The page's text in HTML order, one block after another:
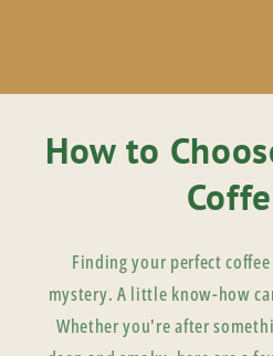
How to
Finding your perfect coffee
mystery. A little know-how
Whether you're after